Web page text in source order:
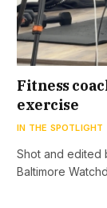
Fitness
exercise
IN THE SPOTLIGHT
Shot and edited
Baltimore